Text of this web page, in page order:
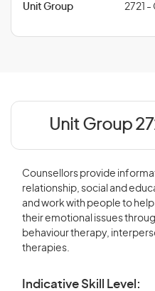
Unit Group 2721
Unit Group
Counsellors provide
relationship, social and
and work with people to
their emotional issues
behaviour therapy,
therapies.
Indicative Skill Level: